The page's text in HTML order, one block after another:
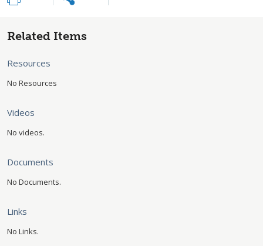
Related Items
Resources
No Resources
Videos
No videos.
Documents
No Documents.
Links
No Links.